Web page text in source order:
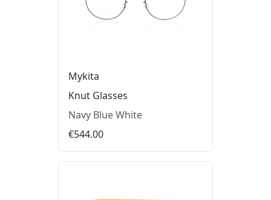
Mykita
Knut Glasses
Navy Blue White
€544.00